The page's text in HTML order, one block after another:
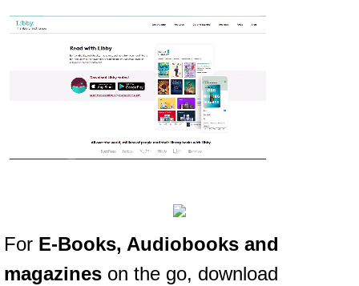
For E-Books, Audiobooks and
magazines on the go, download